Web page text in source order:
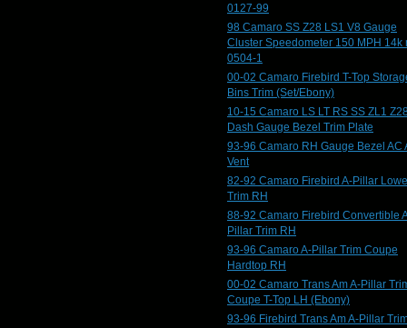
0127-99
98 Camaro SS Z28 LS1 V8 Gauge
Cluster Speedometer 150 MPH 14k
0504-1
00-02 Camaro Firebird T-Top
Bins Trim (Set/Ebony)
10-15 Camaro LS LT RS SS ZL1
Dash Gauge Bezel Trim Plate
93-96 Camaro RH Gauge Bezel AC
Vent
82-92 Camaro Firebird A-Pillar
Trim RH
88-92 Camaro Firebird Convertible
Pillar Trim RH
93-96 Camaro A-Pillar Trim Coupe
Hardtop RH
00-02 Camaro Trans Am A-Pillar
Coupe T-Top LH (Ebony)
93-96 Firebird Trans Am A-Pillar